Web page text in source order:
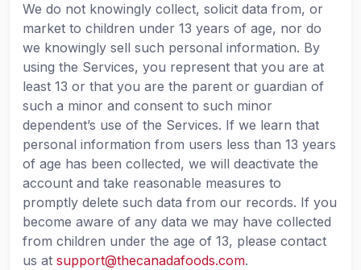
We do not knowingly collect, solicit data from, or
market to children under 13 years of age, nor do
we knowingly sell such personal information. By
using the Services, you represent that you are at
least 13 or that you are the parent or guardian of
such a minor and consent to such minor
dependent’s use of the Services. If we learn that
personal information from users less than 13 years
of age has been collected, we will deactivate the
account and take reasonable measures to
promptly delete such data from our records. If you
become aware of any data we may have collected
from children under the age of 13, please contact
us at support@thecanadafoods.com.